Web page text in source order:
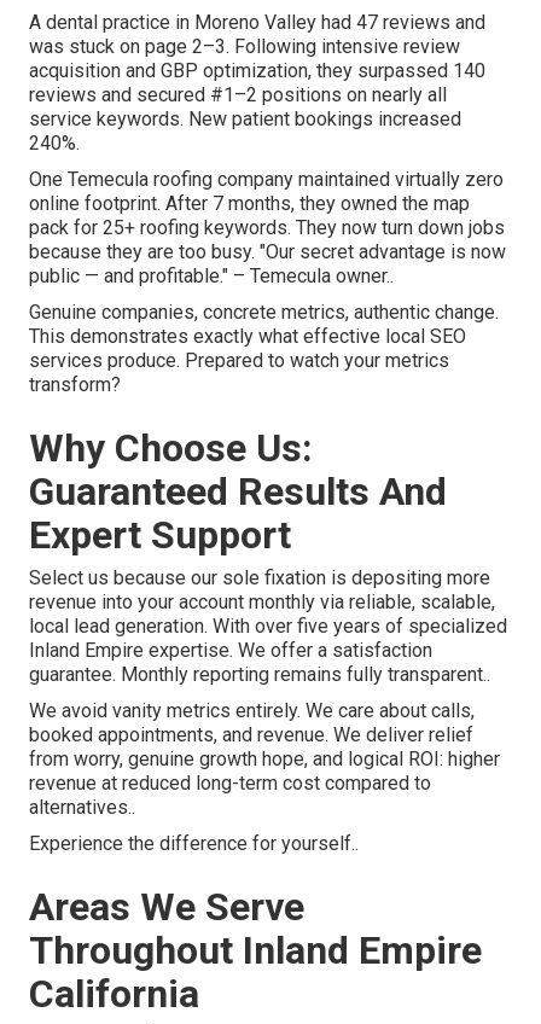
A dental practice in Moreno Valley had 47 reviews and
was stuck on page 2–3. Following intensive review
acquisition and GBP optimization, they surpassed 140
reviews and secured #1–2 positions on nearly all
service keywords. New patient bookings increased
240%.
One Temecula roofing company maintained virtually zero
online footprint. After 7 months, they owned the map
pack for 25+ roofing keywords. They now turn down jobs
because they are too busy. "Our secret advantage is now
public — and profitable." – Temecula owner..
Genuine companies, concrete metrics, authentic change.
This demonstrates exactly what effective local SEO
services produce. Prepared to watch your metrics
transform?
Why Choose Us:
Guaranteed Results And
Expert Support
Select us because our sole fixation is depositing more
revenue into your account monthly via reliable, scalable,
local lead generation. With over five years of specialized
Inland Empire expertise. We offer a satisfaction
guarantee. Monthly reporting remains fully transparent..
We avoid vanity metrics entirely. We care about calls,
booked appointments, and revenue. We deliver relief
from worry, genuine growth hope, and logical ROI: higher
revenue at reduced long-term cost compared to
alternatives..
Experience the difference for yourself..
Areas We Serve
Throughout Inland Empire
California